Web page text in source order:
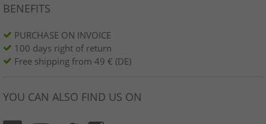
BENEFITS
PURCHASE ON INVOICE
100 days right of return
Free shipping from 49 € (DE)
YOU CAN ALSO FIND US ON